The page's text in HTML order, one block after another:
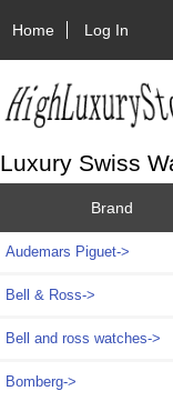
Home Log In
Luxury Swiss
Brand
Audemars Piguet->
Bell & Ross->
Bell and ross watches->
Bomberg->